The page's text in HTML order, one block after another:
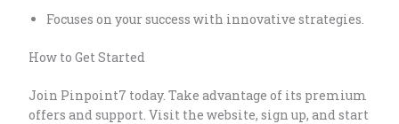
Focuses on your success with innovative strategies.
How to Get Started
Join Pinpoint7 today. Take advantage of its premium
offers and support. Visit the website, sign up, and start